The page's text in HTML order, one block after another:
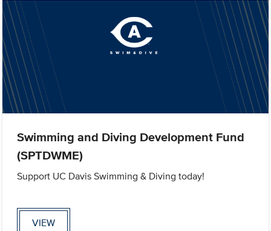
Swimming and Diving Development Fund
(SPTDWME)
Support UC Davis Swimming & Diving today!
VIEW